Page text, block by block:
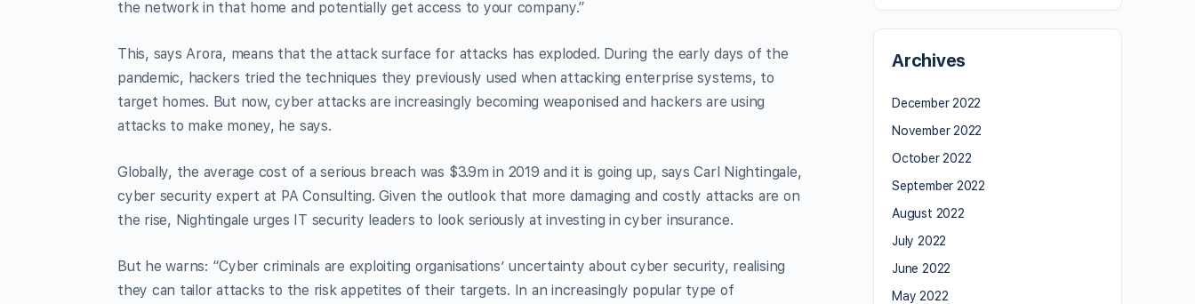
the network in that home and potentially get access to your company.”
This, says Arora, means that the attack surface for attacks has exploded. During the early days of the
pandemic, hackers tried the techniques they previously used when attacking enterprise systems, to
target homes. But now, cyber attacks are increasingly becoming weaponised and hackers are using
attacks to make money, he says.
Globally, the average cost of a serious breach was $3.9m in 2019 and it is going up, says Carl Nightingale,
cyber security expert at PA Consulting. Given the outlook that more damaging and costly attacks are on
the rise, Nightingale urges IT security leaders to look seriously at investing in cyber insurance.
But he warns: “Cyber criminals are exploiting organisations’ uncertainty about cyber security, realising
they can tailor attacks to the risk appetites of their targets. In an increasingly popular type of
Archives
December 2022
November 2022
October 2022
September 2022
August 2022
July 2022
June 2022
May 2022